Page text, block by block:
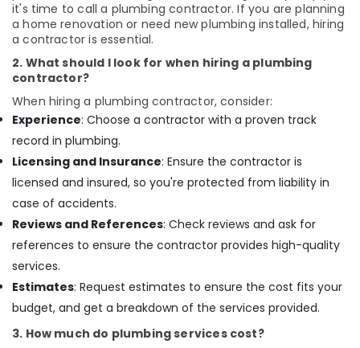
it's time to call a plumbing contractor. If you are planning
a home renovation or need new plumbing installed, hiring
a contractor is essential.
2. What should I look for when hiring a plumbing
contractor?
When hiring a plumbing contractor, consider:
Experience: Choose a contractor with a proven track
record in plumbing.
Licensing and Insurance: Ensure the contractor is
licensed and insured, so you're protected from liability in
case of accidents.
Reviews and References: Check reviews and ask for
references to ensure the contractor provides high-quality
services.
Estimates: Request estimates to ensure the cost fits your
budget, and get a breakdown of the services provided.
3. How much do plumbing services cost?